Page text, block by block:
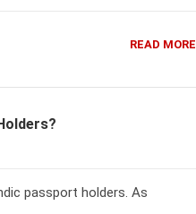
READ MORE
passport holders. As